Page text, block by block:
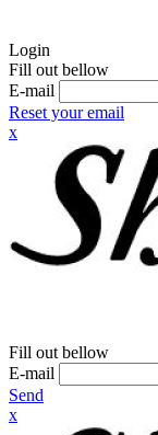
Login
Fill out bellow
E-mail
Reset your email
x
Fill out bellow
E-mail
Send
x